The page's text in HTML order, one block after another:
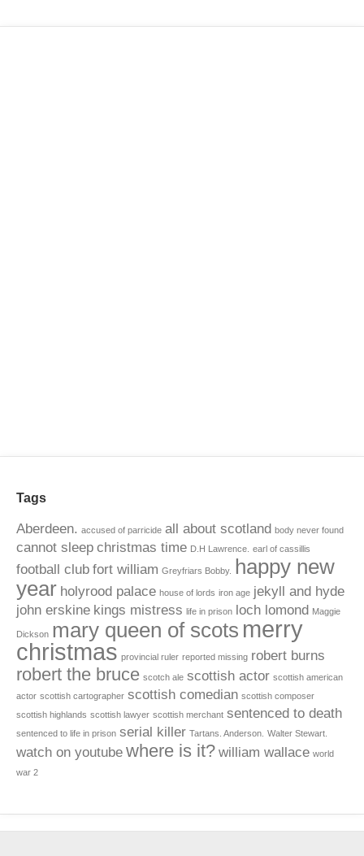
Tags
Aberdeen. accused of parricide all about scotland body never found
cannot sleep christmas time D.H Lawrence. earl of cassillis
football club fort william Greyfriars Bobby.
happy new
year holyrood palace house of lords iron age jekyll and hyde
john erskine kings mistress life in prison loch lomond Maggie
Dickson mary queen of scots merry
christmas provincial ruler reported missing robert burns
robert the bruce scotch ale scottish actor scottish american
actor scottish cartographer scottish comedian scottish composer
scottish highlands scottish lawyer scottish merchant sentenced to death
sentenced to life in prison serial killer Tartans. Anderson. Walter Stewart.
watch on youtube where is it? william wallace world
war 2